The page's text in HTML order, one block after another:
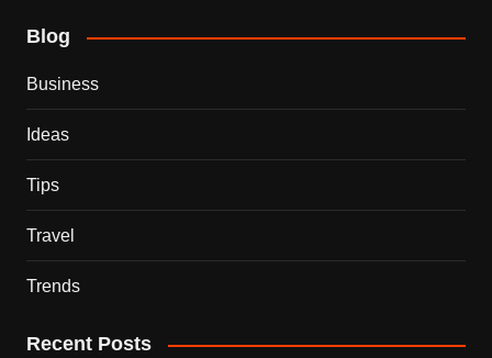
Blog
Business
Ideas
Tips
Travel
Trends
Recent Posts